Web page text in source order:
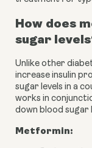
How does
sugar
Unlike other
increase insulin
sugar levels in a
works in
down blood sugar
Metformin: